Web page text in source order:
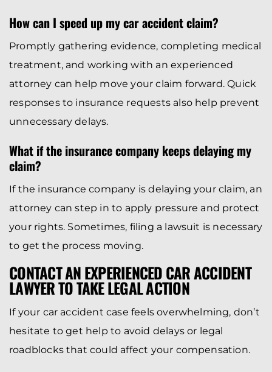
How can I speed up my car accident claim?
Promptly gathering evidence, completing medical
treatment, and working with an experienced
attorney can help move your claim forward. Quick
responses to insurance requests also help prevent
unnecessary delays.
What if the insurance company keeps delaying my
claim?
If the insurance company is delaying your claim, an
attorney can step in to apply pressure and protect
your rights. Sometimes, filing a lawsuit is necessary
to get the process moving.
CONTACT AN EXPERIENCED CAR ACCIDENT
LAWYER TO TAKE LEGAL ACTION
If your car accident case feels overwhelming, don’t
hesitate to get help to avoid delays or legal
roadblocks that could affect your compensation.